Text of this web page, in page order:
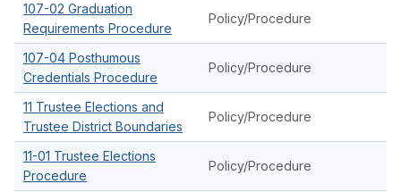
107-02 Graduation
Requirements Procedure
Policy/Procedure
107-04 Posthumous
Credentials Procedure
Policy/Procedure
11 Trustee Elections and
Trustee District Boundaries
Policy/Procedure
11-01 Trustee Elections
Procedure
Policy/Procedure